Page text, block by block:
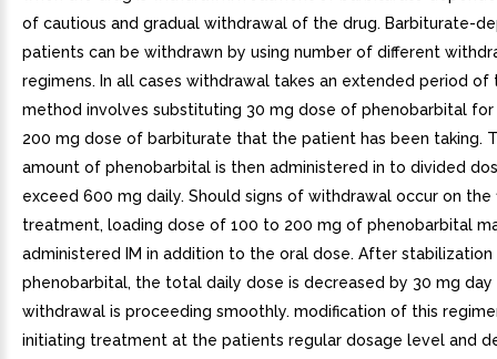
of cautious and gradual withdrawal of the drug. Barbiturate-
patients can be withdrawn by using number of different
regimens. In all cases withdrawal takes an extended period of
method involves substituting 30 mg dose of phenobarbital for
200 mg dose of barbiturate that the patient has been taking.
amount of phenobarbital is then administered in to divided
exceed 600 mg daily. Should signs of withdrawal occur on
treatment, loading dose of 100 to 200 mg of phenobarbital
administered IM in addition to the oral dose. After stabilization
phenobarbital, the total daily dose is decreased by 30 mg day
withdrawal is proceeding smoothly. modification of this
initiating treatment at the patients regular dosage level and